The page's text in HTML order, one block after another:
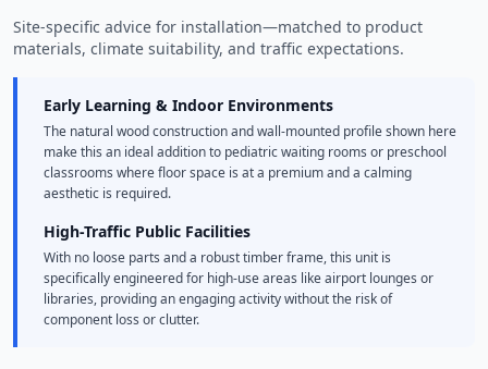
Site-specific advice for installation—matched to product
materials, climate suitability, and traffic expectations.
Early Learning & Indoor Environments
The natural wood construction and wall-mounted profile shown here
make this an ideal addition to pediatric waiting rooms or preschool
classrooms where floor space is at a premium and a calming
aesthetic is required.
High-Traffic Public Facilities
With no loose parts and a robust timber frame, this unit is
specifically engineered for high-use areas like airport lounges or
libraries, providing an engaging activity without the risk of
component loss or clutter.